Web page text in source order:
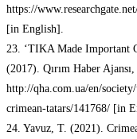
https://
[in English].
23. ‘TIKA Made Important
(2017). Qırım Haber
http://qha.com.ua/en/
crimean-tatars/141768/ [in
24. Yavuz, T. (2021).